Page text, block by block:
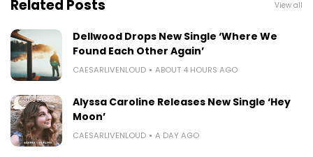
Related Posts View all
Dellwood Drops New Single ‘Where We
Found Each Other Again’
CAESARLIVENLOUD ABOUT 4 HOURS AGO
Alyssa Caroline Releases New Single ‘Hey
Moon’
CAESARLIVENLOUD A DAY AGO